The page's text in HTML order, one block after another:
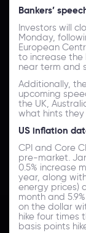
Bankers’
Investors will
Monday,
European
to increase the
near term and
Additionally,
upcoming
the UK,
what hints
US inflation
CPI and Core
pre-market.
0.5% increase
year, along
energy prices)
month and
on the dollar
hike four times
basis points